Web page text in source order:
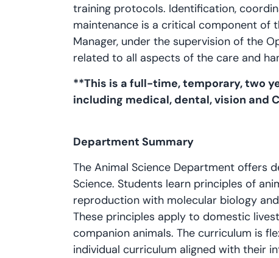
training protocols. Identification,
maintenance is a critical component of
Manager, under the supervision of the
related to all aspects of the care and
**This is a full-time, temporary, two
including medical, dental, vision and
Department Summary
The Animal Science Department offers
Science. Students learn principles of
reproduction with molecular biology
These principles apply to domestic
companion animals. The curriculum is
individual curriculum aligned with their